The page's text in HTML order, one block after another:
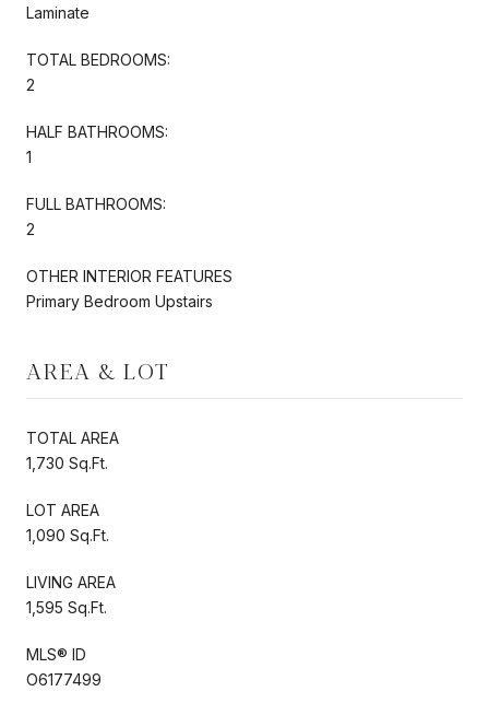
Laminate
TOTAL BEDROOMS:
2
HALF BATHROOMS:
1
FULL BATHROOMS:
2
OTHER INTERIOR FEATURES
Primary Bedroom Upstairs
AREA & LOT
TOTAL AREA
1,730 Sq.Ft.
LOT AREA
1,090 Sq.Ft.
LIVING AREA
1,595 Sq.Ft.
MLS® ID
O6177499